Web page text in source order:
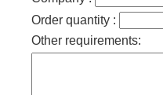
Order quantity :
Other requirements: